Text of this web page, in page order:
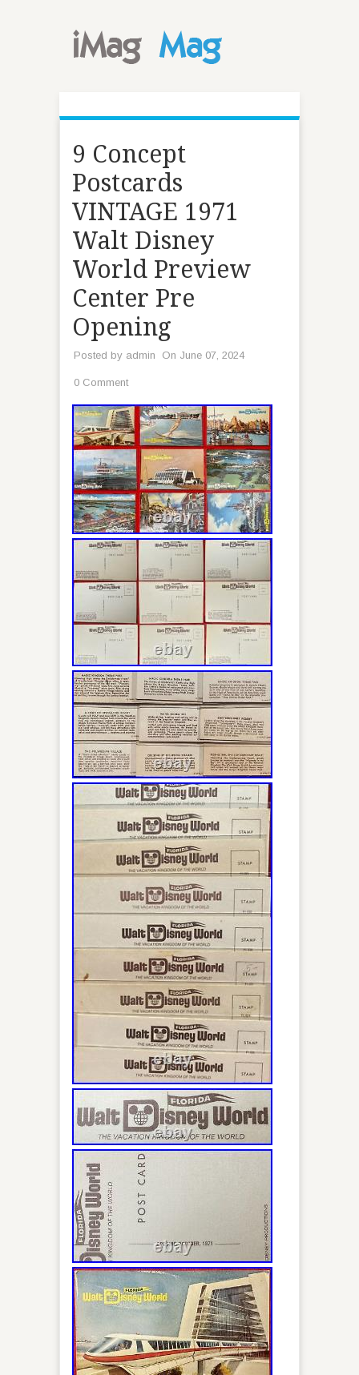
9 Concept
Postcards
VINTAGE 1971
Walt Disney
World Preview
Center Pre
Opening
Posted by admin On June 07, 2024
0 Comment